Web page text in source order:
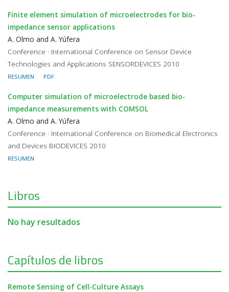
Finite element simulation of microelectrodes for bio-
impedance sensor applications
A. Olmo and A. Yúfera
Conference · International Conference on Sensor Device
Technologies and Applications SENSORDEVICES 2010
RESUMEN PDF
Computer simulation of microelectrode based bio-
impedance measurements with COMSOL
A. Olmo and A. Yúfera
Conference · International Conference on Biomedical Electronics
and Devices BIODEVICES 2010
RESUMEN
Libros
No hay resultados
Capítulos de libros
Remote Sensing of Cell-Culture Assays